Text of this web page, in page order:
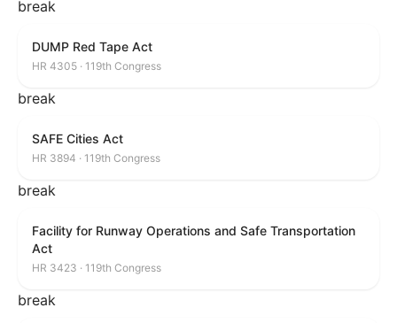
break
DUMP Red Tape Act
HR 4305 · 119th Congress
break
SAFE Cities Act
HR 3894 · 119th Congress
break
Facility for Runway Operations and Safe Transportation
Act
HR 3423 · 119th Congress
break